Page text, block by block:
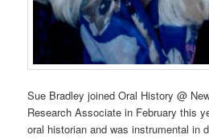
Sue Bradley joined Oral History @
Research Associate in February this
oral historian and was instrumental in